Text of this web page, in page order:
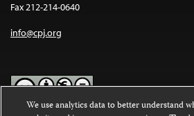
Fax 212-214-0640
info@cpj.org
We use analytics data to better understand